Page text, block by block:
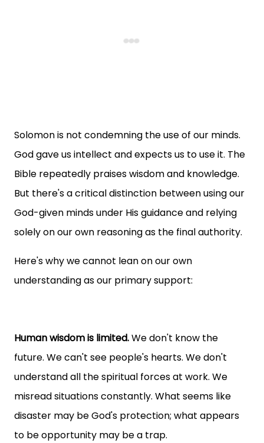
Solomon is not condemning the use of our minds.
God gave us intellect and expects us to use it. The
Bible repeatedly praises wisdom and knowledge.
But there's a critical distinction between using our
God-given minds under His guidance and relying
solely on our own reasoning as the final authority.
Here's why we cannot lean on our own
understanding as our primary support:
Human wisdom is limited.We don't know the
future. We can't see people's hearts. We don't
understand all the spiritual forces at work. We
misread situations constantly. What seems like
disaster may be God's protection; what appears
to be opportunity may be a trap.